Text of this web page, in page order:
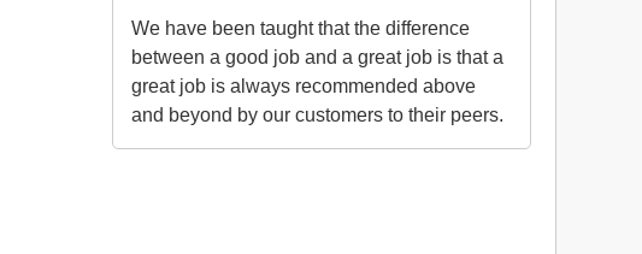
We have been taught that the difference
between a good job and a great job is that a
great job is always recommended above
and beyond by our customers to their peers.